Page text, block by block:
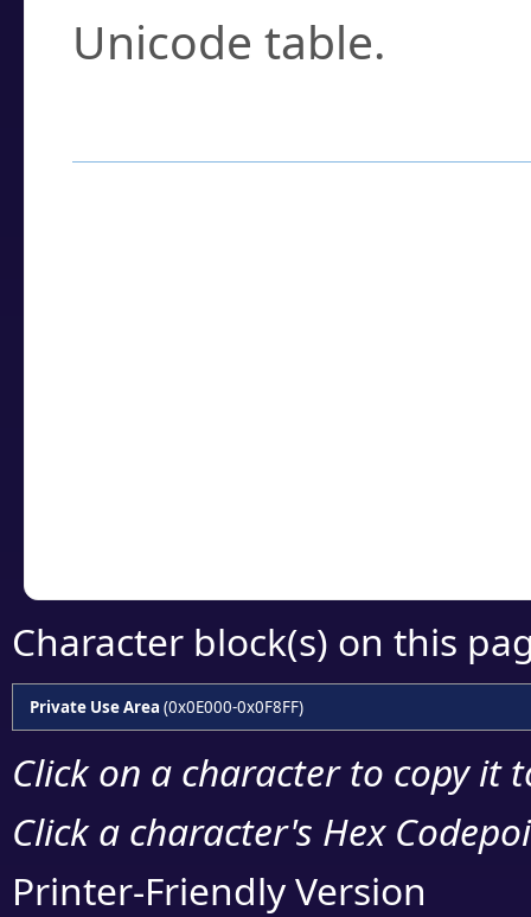
Unicode table.
Character block(s) on this
Private Use Area (0x0E000-0x0F8FF)
Click on a character to copy it
Click a character's Hex
Printer-Friendly Version